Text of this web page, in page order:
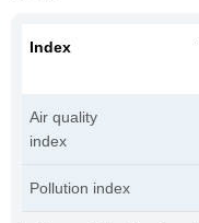
Index
Air quality
index
Pollution index